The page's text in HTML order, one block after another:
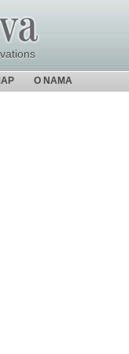
O NAMA